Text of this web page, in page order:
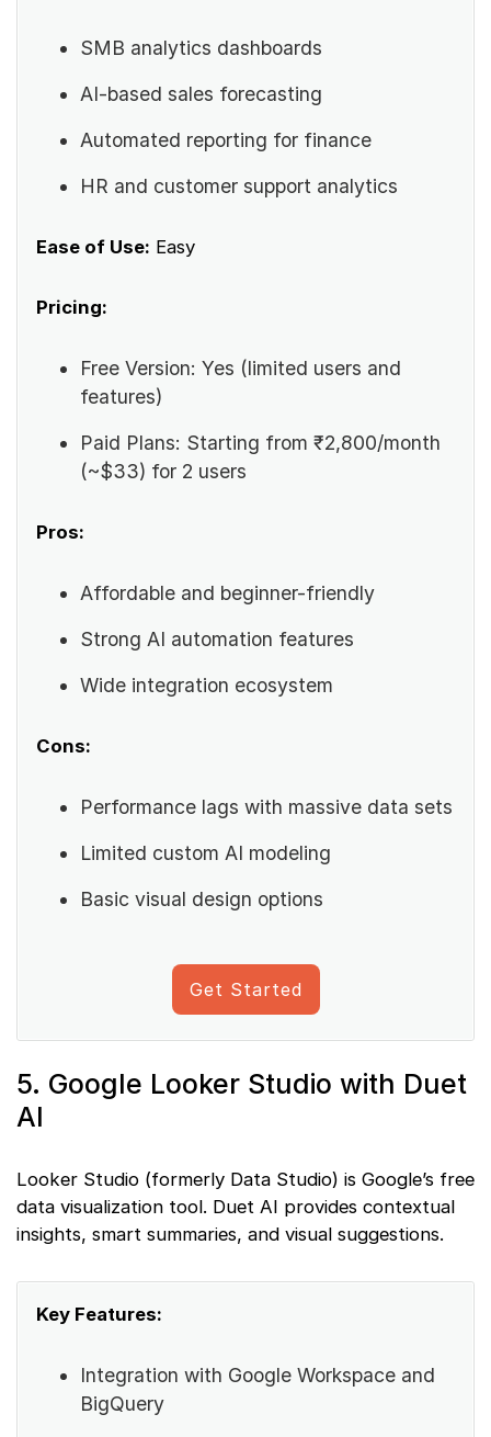
SMB analytics dashboards
AI-based sales forecasting
Automated reporting for finance
HR and customer support analytics
Ease of Use: Easy
Pricing:
Free Version: Yes (limited users and
features)
Paid Plans: Starting from ₹2,800/month
(~$33) for 2 users
Pros:
Affordable and beginner-friendly
Strong AI automation features
Wide integration ecosystem
Cons:
Performance lags with massive data sets
Limited custom AI modeling
Basic visual design options
Get Started
5. Google Looker Studio with Duet
AI
Looker Studio (formerly Data Studio) is Google’s free
data visualization tool. Duet AI provides contextual
insights, smart summaries, and visual suggestions.
Key Features:
Integration with Google Workspace and
BigQuery